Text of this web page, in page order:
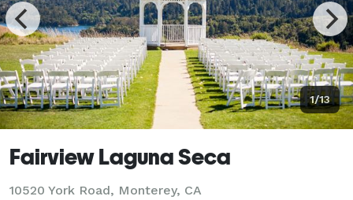
1/13
Fairview Laguna Seca
10520 York Road, Monterey, CA